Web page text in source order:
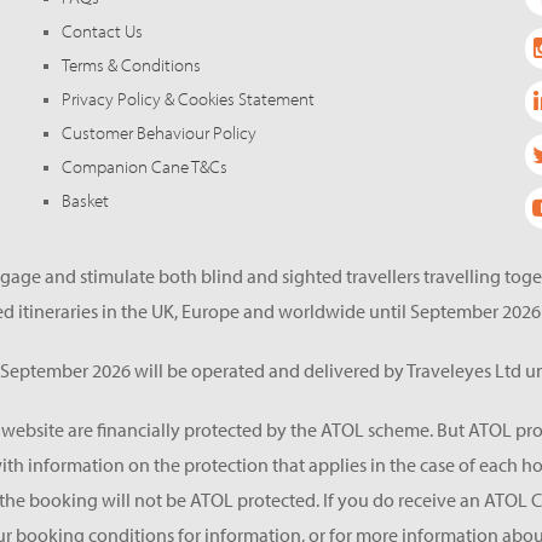
Contact Us
Terms & Conditions
Privacy Policy & Cookies Statement
Customer Behaviour Policy
Companion Cane T&Cs
Basket
and stimulate both blind and sighted travellers travelling
itineraries in the UK, Europe and worldwide until September
2026 will be operated and delivered by Traveleyes Ltd
are financially protected by the ATOL scheme. But ATOL
information on the protection that applies in the case of each
booking will not be ATOL protected. If you do receive an
booking conditions for information, or for more information